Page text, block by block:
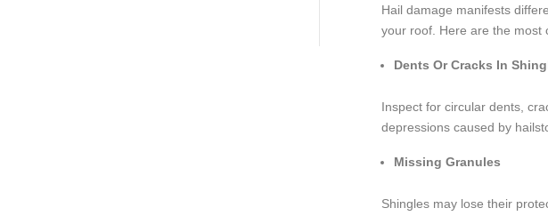
Hail damage manifests
your roof. Here are the most
Dents Or Cracks In
Inspect for circular dents,
depressions caused by
Missing Granules
Shingles may lose their